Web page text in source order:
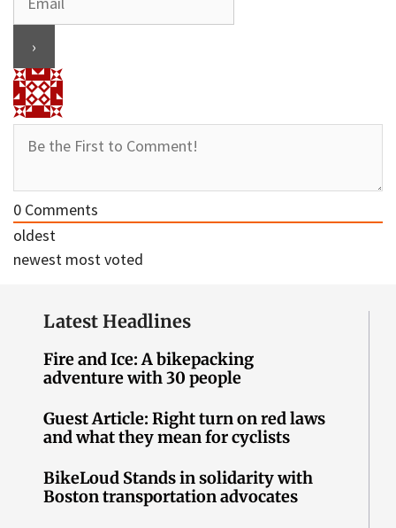
0 Comments
oldest
newest most voted
Latest Headlines
Fire and Ice: A bikepacking
adventure with 30 people
Guest Article: Right turn on red laws
and what they mean for cyclists
BikeLoud Stands in solidarity with
Boston transportation advocates